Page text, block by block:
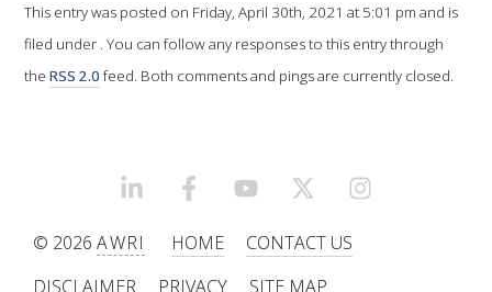
WINE AND HEALTH
AGROCHEMICALS
PODCAST – AWRI DECANTED
This entry was posted on Friday, April 30th, 2021 at 5:01 pm and is
filed under . You can follow any responses to this entry through
theRSS 2.0 feed. Both comments and pings are currently closed.
LINKEDINFACEBOOKYOUTUBEX/TWITTER
© 2026AWRI HOME
CONTACT US
DISCLAIMER
PRIVACY SITE MAP